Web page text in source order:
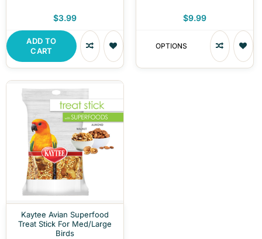
$3.99
ADD TO
CART
$9.99
OPTIONS
Kaytee Avian Superfood
Treat Stick For Med/Large
Birds